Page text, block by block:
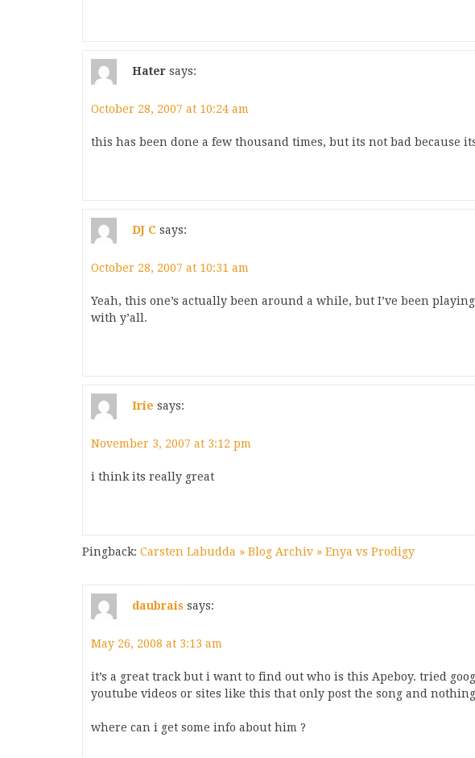
Hater says:
October 28, 2007 at 10:24 am
this has been done a few thousand times, but its not bad because
DJ C says:
October 28, 2007 at 10:31 am
Yeah, this one’s actually been around a while, but I’ve been
with y’all.
Irie says:
November 3, 2007 at 3:12 pm
i think its really great
Pingback: Carsten Labudda » Blog Archiv » Enya vs Prodigy
daubrais says:
May 26, 2008 at 3:13 am
it’s a great track but i want to find out who is this Apeboy. tried
youtube videos or sites like this that only post the song and
where can i get some info about him ?